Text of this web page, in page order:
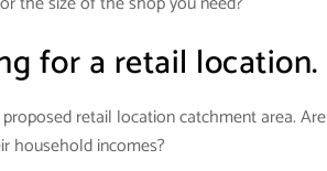
for a retail location.
retail location catchment area. Are
household incomes?